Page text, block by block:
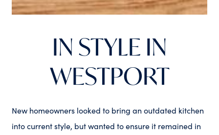
IN STYLE IN
WESTPORT
New homeowners looked to bring an outdated kitchen
into current style, but wanted to ensure it remained in